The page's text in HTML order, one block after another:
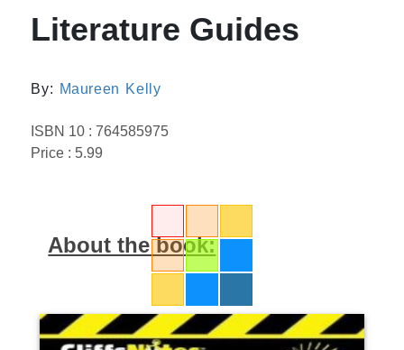
Literature Guides
By: Maureen Kelly
ISBN 10 : 764585975
Price : 5.99
About the book: